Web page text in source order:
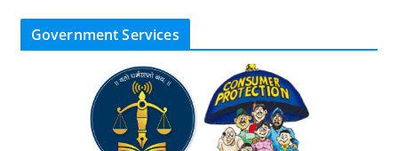
Government Services